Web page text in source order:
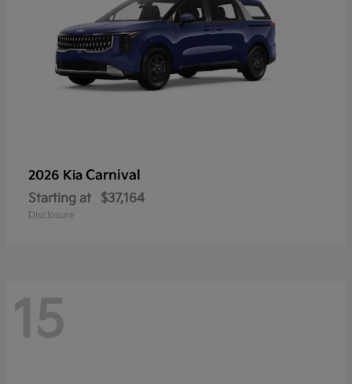
2026 Kia Carnival
Starting at $37,164
Disclosure
15